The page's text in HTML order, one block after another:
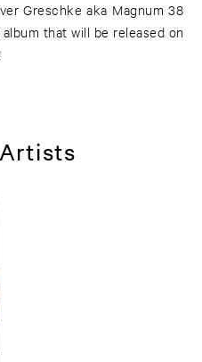
Greschke aka Magnum 38
that will be released on